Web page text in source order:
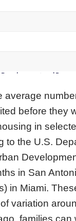
average
before they
in
to the U.S.
in San
in Miami.
variation